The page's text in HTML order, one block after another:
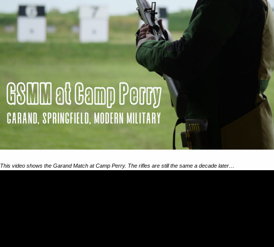
This video shows the Garand Match at Camp Perry. The rifles are still the same a decade later…